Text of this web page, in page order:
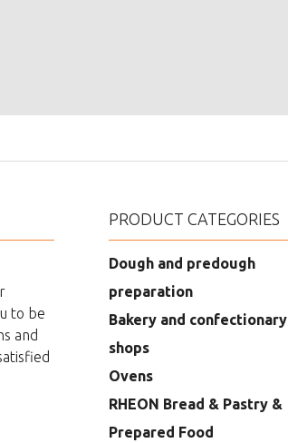
to be
and
PRODUCT CATEGORIES
Dough and predough
preparation
Bakery and confectionary
shops
Ovens
RHEON Bread & Pastry &
Prepared Food